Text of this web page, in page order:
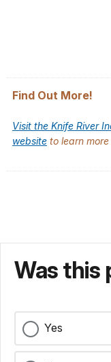
Find Out More!
Visit the Knife River
website to learn
Was this
Yes